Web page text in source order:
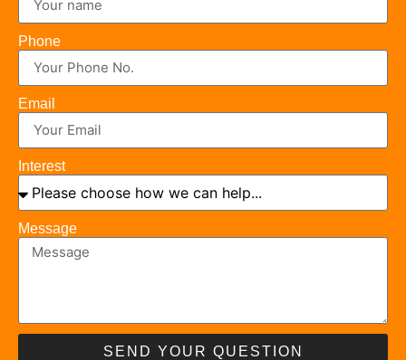
Phone
Email
Interest
Message
SEND YOUR QUESTION